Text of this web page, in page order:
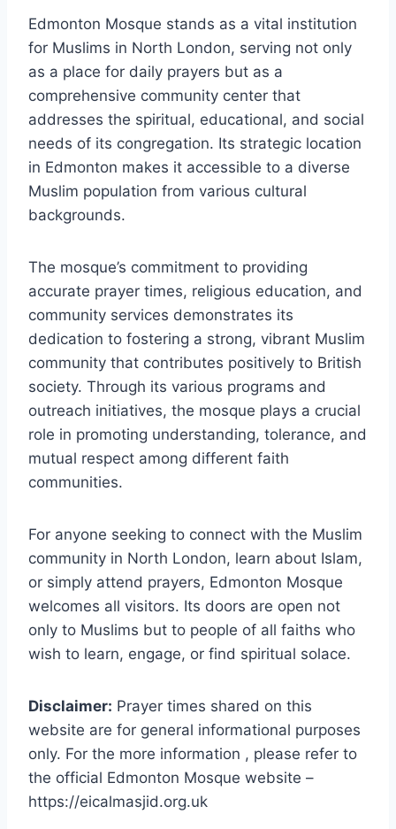
Edmonton Mosque stands as a vital institution
for Muslims in North London, serving not only
as a place for daily prayers but as a
comprehensive community center that
addresses the spiritual, educational, and social
needs of its congregation. Its strategic location
in Edmonton makes it accessible to a diverse
Muslim population from various cultural
backgrounds.
The mosque’s commitment to providing
accurate prayer times, religious education, and
community services demonstrates its
dedication to fostering a strong, vibrant Muslim
community that contributes positively to British
society. Through its various programs and
outreach initiatives, the mosque plays a crucial
role in promoting understanding, tolerance, and
mutual respect among different faith
communities.
For anyone seeking to connect with the Muslim
community in North London, learn about Islam,
or simply attend prayers, Edmonton Mosque
welcomes all visitors. Its doors are open not
only to Muslims but to people of all faiths who
wish to learn, engage, or find spiritual solace.
Disclaimer: Prayer times shared on this
website are for general informational purposes
only. For the more information , please refer to
the official Edmonton Mosque website –
https://eicalmasjid.org.uk